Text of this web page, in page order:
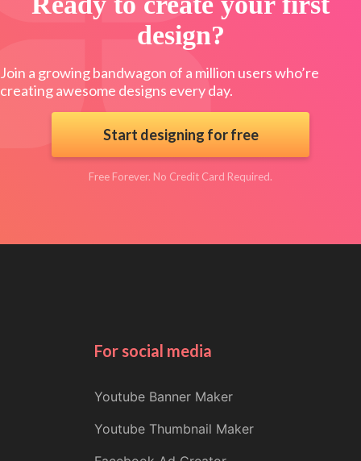
design?
Join a growing bandwagon of a million users who’re
creating awesome designs every day.
Start designing for free
Free Forever. No Credit Card Required.
For social media
Youtube Banner Maker
Youtube Thumbnail Maker